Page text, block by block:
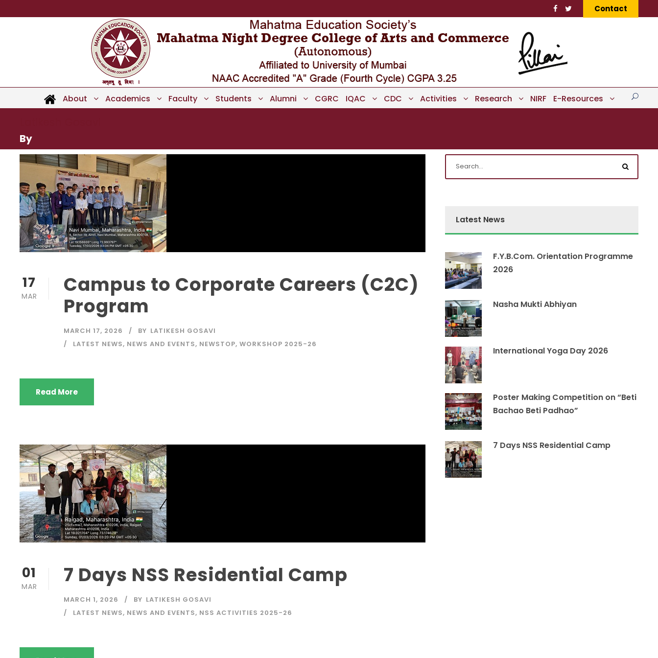
Contact
About Academics Faculty Students Alumni CGRC IQAC CDC Activities Research NIRF E-Resources
By
17
MAR
Campus to Corporate Careers (C2C)
Program
MARCH 17, 2026 BY LATIKESH GOSAVI
LATEST NEWS, NEWS AND EVENTS, NEWSTOP, WORKSHOP 2025-26
Read More
01
MAR 7 Days NSS Residential Camp
MARCH 1, 2026 BY LATIKESH GOSAVI
LATEST NEWS, NEWS AND EVENTS, NSS ACTIVITIES 2025-26
Latest News
F.Y.B.Com. Orientation Programme
2026
Nasha Mukti Abhiyan
International Yoga Day 2026
Poster Making Competition on “Beti
Bachao Beti Padhao”
7 Days NSS Residential Camp